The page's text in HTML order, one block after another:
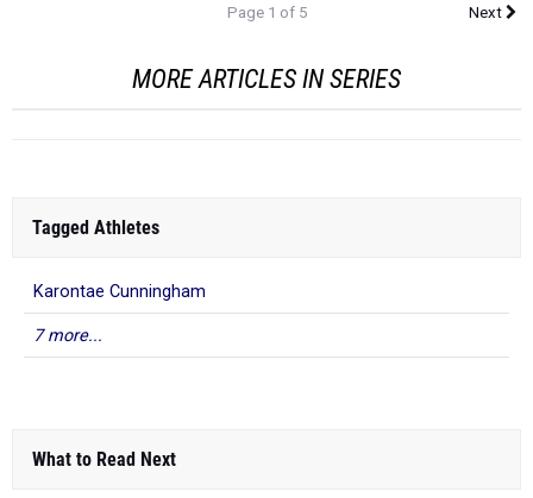
Page 1 of 5 Next
MORE ARTICLES IN SERIES
Tagged Athletes
Karontae Cunningham
7 more...
What to Read Next